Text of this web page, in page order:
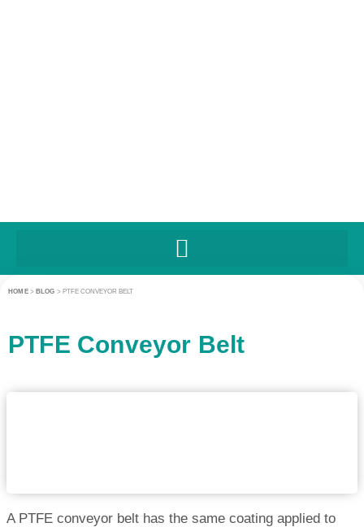
HOME> BLOG > PTFE CONVEYOR BELT
PTFE Conveyor Belt
A PTFE conveyor belt has the same coating applied to